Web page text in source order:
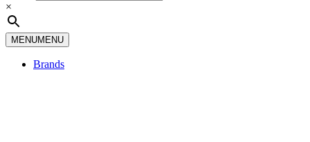
×
MENUMENU
Brands